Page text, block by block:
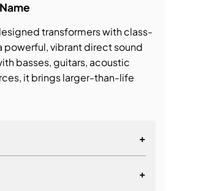
transformers with class-
powerful, vibrant direct sound
basses, guitars, acoustic
it brings larger-than-life
+
+